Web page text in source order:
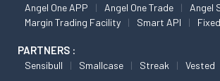
Angel One APP Angel One Trade
Angel
Margin Trading Facility
Smart API
PARTNERS :
Sensibull Smallcase Streak Vested